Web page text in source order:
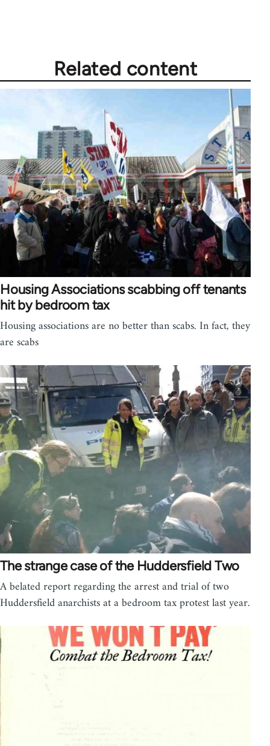
Related content
Housing Associations scabbing off tenants
hit by bedroom tax
Housing associations are no better than scabs. In fact, they
are scabs
The strange case of the Huddersfield Two
A belated report regarding the arrest and trial of two
Huddersfield anarchists at a bedroom tax protest last year.